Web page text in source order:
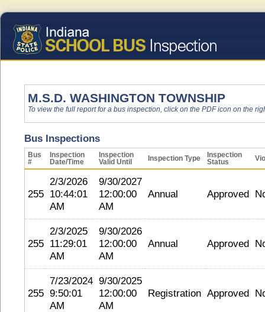
M.S.D. WASHINGTON TOWNSHIP
To view the full report for a bus inspection, click on the PDF icon on the
Bus Inspections
Bus
#
Inspection
Date/Time
Inspection
Valid Until
Inspection Type
Inspection
Status
255
2/3/2026
10:44:01
AM
9/30/2027
12:00:00
AM
Annual Approved
255
2/3/2025
11:29:01
AM
9/30/2026
12:00:00
AM
Annual Approved
255
7/23/2024
9:50:01
AM
9/30/2025
12:00:00
AM
Registration Approved